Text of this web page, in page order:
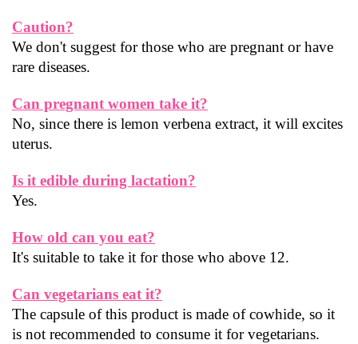
Caution?
We don't suggest for those who are pregnant or have
rare diseases.
Can pregnant women take it?
No, since there is lemon verbena extract, it will excites
uterus.
Is it edible during lactation?
Yes.
How old can you eat?
It's suitable to take it for those who above 12.
Can vegetarians eat it?
The capsule of this product is made of cowhide, so it
is not recommended to consume it for vegetarians.